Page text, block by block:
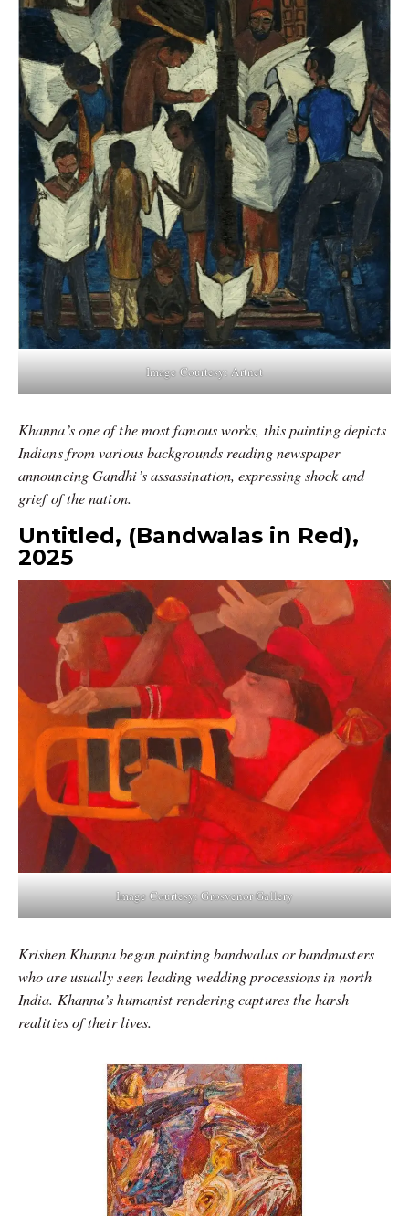
Image Courtesy: Artnet
Khanna’s one of the most famous works, this painting depicts
Indians from various backgrounds reading newspaper
announcing Gandhi’s assassination, expressing shock and
grief of the nation.
Untitled, (Bandwalas in Red),
2025
Image Courtesy: Grosvenor Gallery
Krishen Khanna began painting bandwalas or bandmasters
who are usually seen leading wedding processions in north
India. Khanna’s humanist rendering captures the harsh
realities of their lives.